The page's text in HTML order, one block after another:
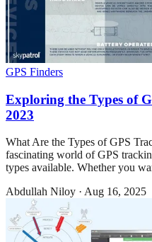
GPS Finders
Exploring the Types of
2023
What Are the Types of GPS
fascinating world of GPS
types available. Whether you
Abdullah Niloy · Aug 16, 2025